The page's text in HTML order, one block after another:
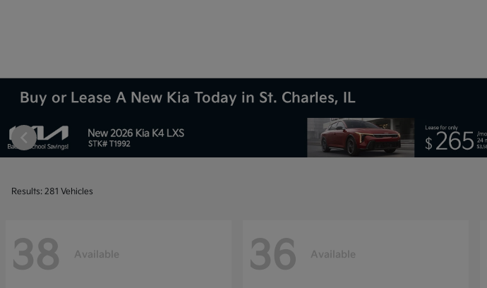
Buy or Lease A New Kia Today in St. Charles, IL
Results: 281 Vehicles
38 Available 36 Available